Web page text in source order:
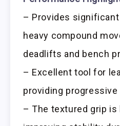
– Provides
heavy compound
deadlifts and bench
– Excellent tool for
providing
– The textured grip